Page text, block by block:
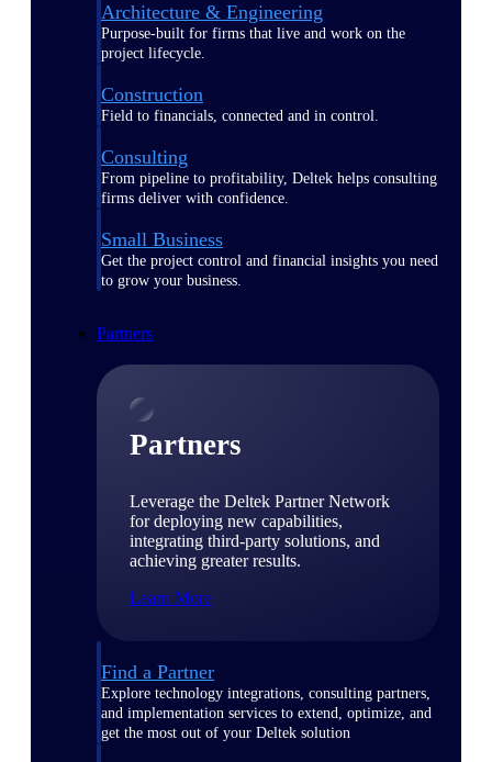
Architecture & Engineering
Purpose-built for firms that live and work on the
project lifecycle.
Construction
Field to financials, connected and in control.
Consulting
From pipeline to profitability, Deltek helps consulting
firms deliver with confidence.
Small Business
Get the project control and financial insights you need
to grow your business.
Partners
Partners
Leverage the Deltek Partner Network
for deploying new capabilities,
integrating third-party solutions, and
achieving greater results.
Learn More
Find a Partner
Explore technology integrations, consulting partners,
and implementation services to extend, optimize, and
get the most out of your Deltek solution